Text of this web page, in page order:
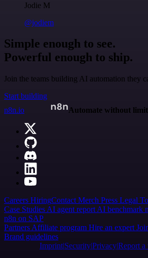
Jodie M
@jodiem
Simple enough to see.
Powerful enough to ship.
Join the teams building AI automation they
Start building
n8n.io
Automate without
Careers HiringContact Merch Press Legal
Case Studies AI agent report AI benchmark
n8n on SAP
Partners Affiliate program Hire an expert
Brand guidelines
Imprint SecurityPrivacyReport